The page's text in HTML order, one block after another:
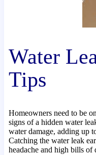
Water
Tips
Homeowners need to be
signs of a hidden water
water damage, adding up
Catching the water leak
headache and high bills of